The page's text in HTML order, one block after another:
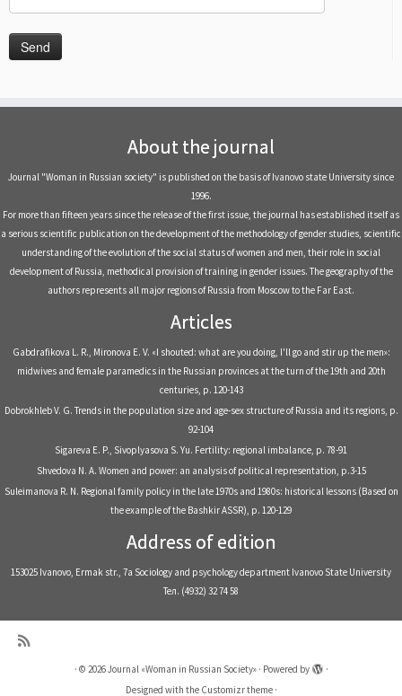
About the journal
Journal "Woman in Russian society" is published on the basis of Ivanovo state University since
1996.
For more than fifteen years since the release of the first issue, the journal has established itself as
a serious scientific publication on the development of the methodology of gender studies, scientific
understanding of the evolution of the social status of women and men, their role in social
development of Russia, methodical provision of training in gender issues. The geography of the
authors represents all major regions of Russia from Moscow to the Far East.
Articles
Gabdrafikova L. R., Mironova E. V. «I shouted: what are you doing, I'll go and stir up the men»:
midwives and female paramedics in the Russian provinces at the turn of the 19th and 20th
centuries, р. 120-143
Dobrokhleb V. G. Trends in the population size and age-sex structure of Russia and its regions, р.
92-104
Sigareva E. P., Sivoplyasova S. Yu. Fertility: regional imbalance, р. 78-91
Shvedova N. A. Women and power: an analysis of political representation, р.3-15
Suleimanova R. N. Regional family policy in the late 1970s and 1980s: historical lessons (Based on
the example of the Bashkir ASSR), р. 120-129
Address of edition
153025 Ivanovo, Ermak str., 7a Sociology and psychology department Ivanovo State University
Тел. (4932) 32 74 58
· © 2026Journal «Woman in Russian Society»· Powered by
·
Designed with the Customizr theme·